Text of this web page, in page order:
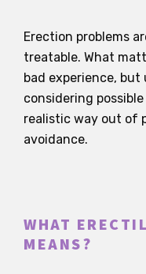
Erection problems
treatable. What
bad experience,
considering
realistic way out of
avoidance.
WHAT
MEANS?